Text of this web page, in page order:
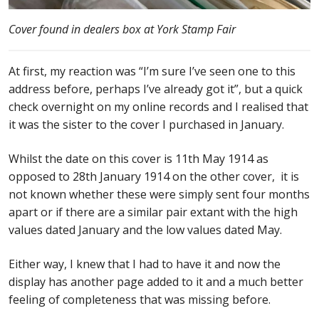
Cover found in dealers box at York Stamp Fair
At first, my reaction was “I’m sure I’ve seen one to this
address before, perhaps I’ve already got it”, but a quick
check overnight on my online records and I realised that
it was the sister to the cover I purchased in January.
Whilst the date on this cover is 11th May 1914 as
opposed to 28th January 1914 on the other cover, it is
not known whether these were simply sent four months
apart or if there are a similar pair extant with the high
values dated January and the low values dated May.
Either way, I knew that I had to have it and now the
display has another page added to it and a much better
feeling of completeness that was missing before.